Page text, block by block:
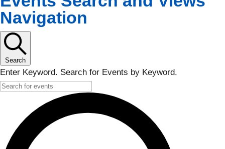
Navigation
Search
Enter Keyword. Search for Events by Keyword.